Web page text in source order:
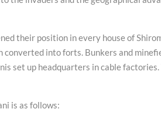
their position in every house of
into forts. Bunkers and
set up headquarters in cable factories.
is as follows: